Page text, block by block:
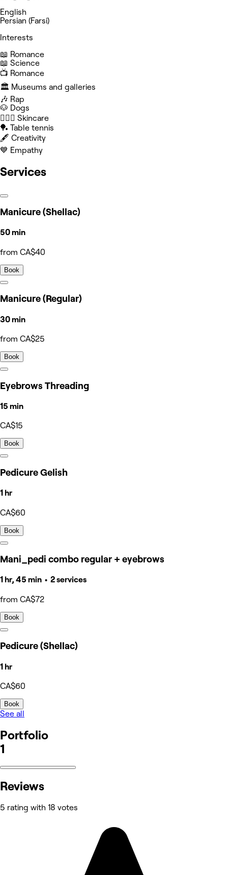
English
Persian (Farsi)
Interests
📖 Romance
📖 Science
📺 Romance
🏛️ Museums and galleries
🎶 Rap
🐶 Dogs
🧖🏻‍♀️ Skincare
🏓 Table tennis
🖋️ Creativity
💙 Empathy
Services
Manicure (Shellac)
50 min
from CA$40
Book
Manicure (Regular)
30 min
from CA$25
Book
Eyebrows Threading
15 min
CA$15
Book
Pedicure Gelish
1 hr
CA$60
Book
Mani_pedi combo regular + eyebrows
1 hr, 45 min • 2 services
from CA$72
Book
Pedicure (Shellac)
1 hr
CA$60
Book
See all
Portfolio
1
Reviews
5 rating with 18 votes